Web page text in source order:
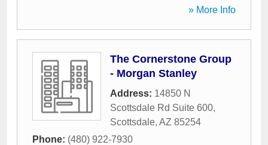
» More Info
The Cornerstone Group
- Morgan Stanley
Address: 14850 N
Scottsdale Rd Suite 600,
Scottsdale, AZ 85254
Phone: (480) 922-7930